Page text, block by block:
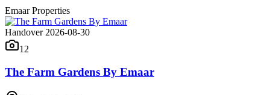
Emaar Properties
Handover 2026-08-30
12
The Farm Gardens By Emaar